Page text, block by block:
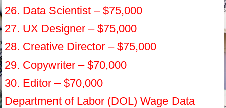
26. Data Scientist – $75,000
27. UX Designer – $75,000
28. Creative Director – $75,000
29. Copywriter – $70,000
30. Editor – $70,000
Department of Labor (DOL) Wage Data